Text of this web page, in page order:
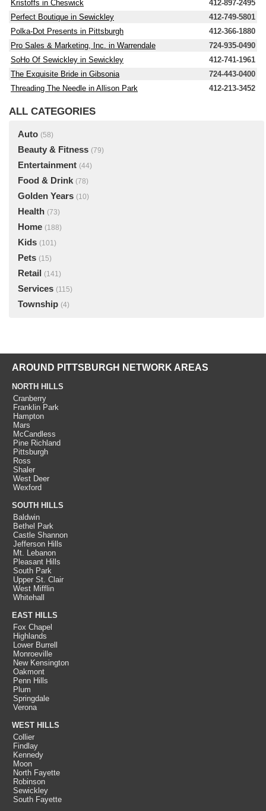
Kristoffs in Cheswick
412-897-2495
Perfect Boutique in Sewickley
412-749-5801
Polka-Dot Presents in Pittsburgh
412-366-1880
Pro Sales & Marketing, Inc. in Warrendale
724-935-0490
SoHo Of Sewickley in Sewickley
412-741-1961
The Exquisite Bride in Gibsonia
724-443-0400
Threading The Needle in Allison Park
412-213-3452
ALL CATEGORIES
Auto (58)
Beauty & Fitness (79)
Entertainment (44)
Food & Drink (78)
Golden Years (10)
Health (73)
Home (188)
Kids (101)
Pets (15)
Retail (141)
Services (115)
Township (4)
AROUND PITTSBURGH NETWORK AREAS
NORTH HILLS
Cranberry
Franklin Park
Hampton
Mars
McCandless
Pine Richland
Pittsburgh
Ross
Shaler
West Deer
Wexford
SOUTH HILLS
Baldwin
Bethel Park
Castle Shannon
Jefferson Hills
Mt. Lebanon
Pleasant Hills
South Park
Upper St. Clair
West Mifflin
Whitehall
EAST HILLS
Fox Chapel
Highlands
Lower Burrell
Monroeville
New Kensington
Oakmont
Penn Hills
Plum
Springdale
Verona
WEST HILLS
Collier
Findlay
Kennedy
Moon
North Fayette
Robinson
Sewickley
South Fayette